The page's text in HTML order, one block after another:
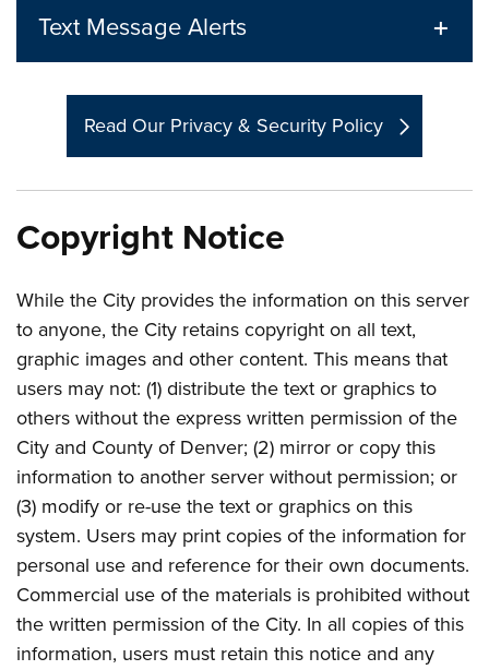
Text Message Alerts
Read Our Privacy & Security Policy
Copyright Notice
While the City provides the information on this server
to anyone, the City retains copyright on all text,
graphic images and other content. This means that
users may not: (1) distribute the text or graphics to
others without the express written permission of the
City and County of Denver; (2) mirror or copy this
information to another server without permission; or
(3) modify or re-use the text or graphics on this
system. Users may print copies of the information for
personal use and reference for their own documents.
Commercial use of the materials is prohibited without
the written permission of the City. In all copies of this
information, users must retain this notice and any